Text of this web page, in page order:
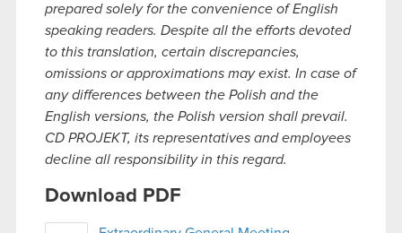
prepared solely for the convenience of English
speaking readers. Despite all the efforts devoted
to this translation, certain discrepancies,
omissions or approximations may exist. In case of
any differences between the Polish and the
English versions, the Polish version shall prevail.
CD PROJEKT, its representatives and employees
decline all responsibility in this regard.
Download PDF